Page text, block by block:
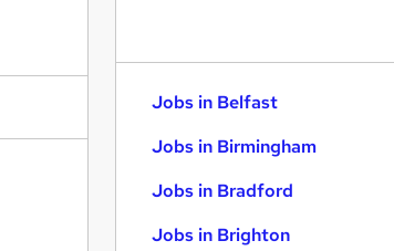
Jobs in Belfast
Jobs in Birmingham
Jobs in Bradford
Jobs in Brighton